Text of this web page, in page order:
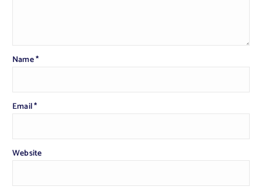
Name*
Email*
Website